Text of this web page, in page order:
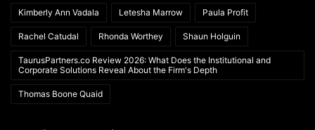
Kimberly Ann Vadala Letesha Marrow Paula Profit
Rachel Catudal Rhonda Worthey Shaun Holguin
TaurusPartners.co Review 2026: What Does the Institutional and
Corporate Solutions Reveal About the Firm's Depth
Thomas Boone Quaid